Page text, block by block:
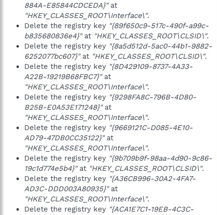
884A-E85844CDCEDA}"at
"HKEY_CLASSES_ROOT\Interface\".
Delete the registry key "{89f650c9-517c-490f-a99c-
b835680836e4}"at "HKEY_CLASSES_ROOT\CLSID\".
Delete the registry key "{8a5d512d-5ac0-44b1-9882-
6252077bc607}"at "HKEY_CLASSES_ROOT\CLSID\".
Delete the registry key "{8D429109-8737-4A33-
A22B-19219B68FBC7}"at
"HKEY_CLASSES_ROOT\Interface\".
Delete the registry key "{9298FA8C-796B-4D80-
B25B-E0A53E171248}"at
"HKEY_CLASSES_ROOT\Interface\".
Delete the registry key "{9669121C-D085-4E10-
AD79-47DB0CC35122}"at
"HKEY_CLASSES_ROOT\Interface\".
Delete the registry key "{9b709b9f-98aa-4d90-9c86-
19c1d774e5b4}"at "HKEY_CLASSES_ROOT\CLSID\".
Delete the registry key "{A36CB996-30A2-4FA7-
AD3C-DDD003A80935}"at
"HKEY_CLASSES_ROOT\Interface\".
Delete the registry key "{ACA1E7C1-19EB-4C3C-